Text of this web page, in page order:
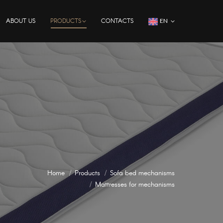
ABOUT US PRODUCTS CONTACTS EN
Home Products
Sofa bed mechanisms
Mattresses for mechanisms